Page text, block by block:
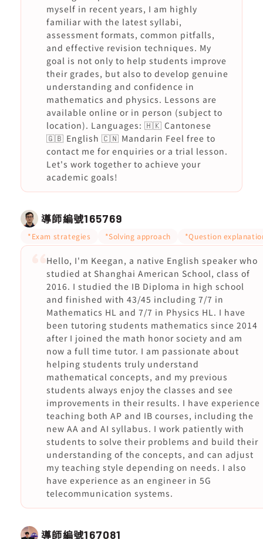
myself in recent years, I am highly
familiar with the latest syllabi,
assessment formats, common pitfalls,
and effective revision techniques. My
goal is not only to help students improve
their grades, but also to develop genuine
understanding and confidence in
mathematics and physics. Lessons are
available online or in person (subject to
location). Languages: 🇭🇰 Cantonese
🇬🇧 English 🇨🇳 Mandarin Feel free to
contact me for enquiries or a trial lesson.
Let's work together to achieve your
academic goals!
導師編號165769
*Exam strategies *Solving approach *Question
Hello, I'm Keegan, a native English speaker who
studied at Shanghai American School, class of
2016. I studied the IB Diploma in high school
and finished with 43/45 including 7/7 in
Mathematics HL and 7/7 in Physics HL. I have
been tutoring students mathematics since 2014
after I joined the math honor society and am
now a full time tutor. I am passionate about
helping students truly understand
mathematical concepts, and my previous
students always enjoy the classes and see
improvements in their results. I have experience
teaching both AP and IB courses, including the
new AA and AI syllabus. I work patiently with
students to solve their problems and build their
understanding of the concepts, and can adjust
my teaching style depending on needs. I also
have experience as an engineer in 5G
telecommunication systems.
導師編號167081